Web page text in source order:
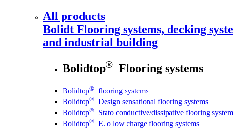
All products
Bolidt Flooring systems, decking
and industrial building
Bolidtop® Flooring systems
Bolidtop® flooring systems
Bolidtop® Design sensational flooring systems
Bolidtop® Stato conductive/dissipative flooring
Bolidtop® E.lo low charge flooring systems